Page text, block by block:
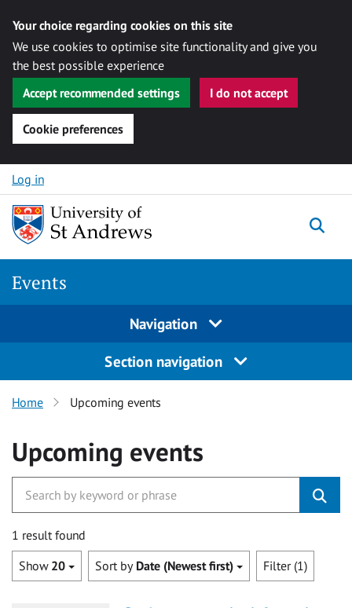
Your choice regarding cookies on this site
We use cookies to optimise site functionality and give you
the best possible experience
Accept recommended settings
I do not accept
Cookie preferences
Skip to content
Log in
Events
Navigation
Section navigation
Home Upcoming events
Upcoming events
1 result found
Show 20 Sort by Date (Newest first) Filter (1)